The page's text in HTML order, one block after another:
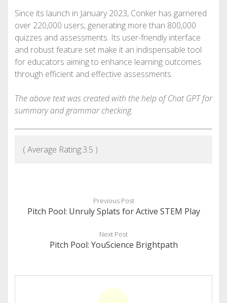
Since its launch in January 2023, Conker has garnered
over 220,000 users, generating more than 800,000
quizzes and assessments. Its user-friendly interface
and robust feature set make it an indispensable tool
for educators aiming to enhance learning outcomes
through efficient and effective assessments.
The above text was created with the help of Chat GPT for
summary and grammar checking.
( Average Rating:3.5 )
Previous Post
Pitch Pool: Unruly Splats for Active STEM Play
Next Post
Pitch Pool: YouScience Brightpath